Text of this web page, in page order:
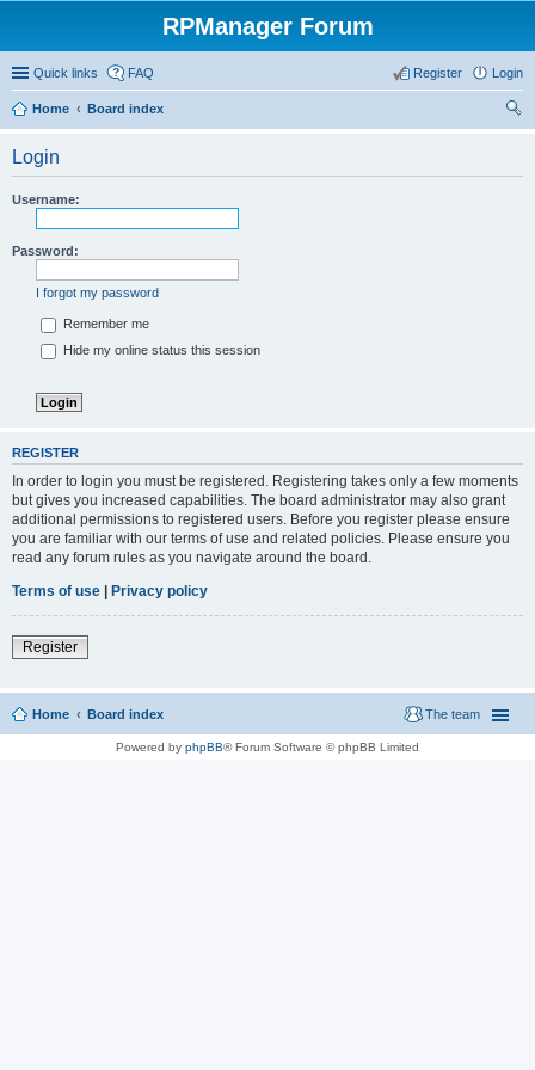
RPManager Forum
Quick links FAQ Login
Register
Home
Board index
Login
Username:
Password:
I forgot my password
Remember me
Hide my online status this session
REGISTER
In order to login you must be registered. Registering takes only a few moments
but gives you increased capabilities. The board administrator may also grant
additional permissions to registered users. Before you register please ensure
you are familiar with our terms of use and related policies. Please ensure you
read any forum rules as you navigate around the board.
Terms of use | Privacy policy
Register
Home Board index The team
Powered by phpBB® Forum Software © phpBB Limited